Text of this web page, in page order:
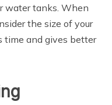
water tanks. When
the size of your
time and gives better